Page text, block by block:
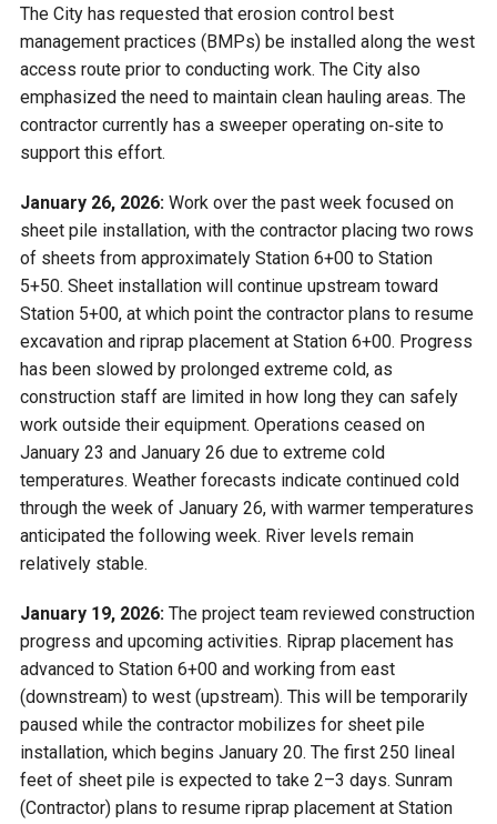
The City has requested that erosion control best
management practices (BMPs) be installed along the west
access route prior to conducting work. The City also
emphasized the need to maintain clean hauling areas. The
contractor currently has a sweeper operating on‑site to
support this effort.
January 26, 2026: Work over the past week focused on
sheet pile installation, with the contractor placing two rows
of sheets from approximately Station 6+00 to Station
5+50. Sheet installation will continue upstream toward
Station 5+00, at which point the contractor plans to resume
excavation and riprap placement at Station 6+00. Progress
has been slowed by prolonged extreme cold, as
construction staff are limited in how long they can safely
work outside their equipment. Operations ceased on
January 23 and January 26 due to extreme cold
temperatures. Weather forecasts indicate continued cold
through the week of January 26, with warmer temperatures
anticipated the following week. River levels remain
relatively stable.
January 19, 2026: The project team reviewed construction
progress and upcoming activities. Riprap placement has
advanced to Station 6+00 and working from east
(downstream) to west (upstream). This will be temporarily
paused while the contractor mobilizes for sheet pile
installation, which begins January 20. The first 250 lineal
feet of sheet pile is expected to take 2–3 days. Sunram
(Contractor) plans to resume riprap placement at Station